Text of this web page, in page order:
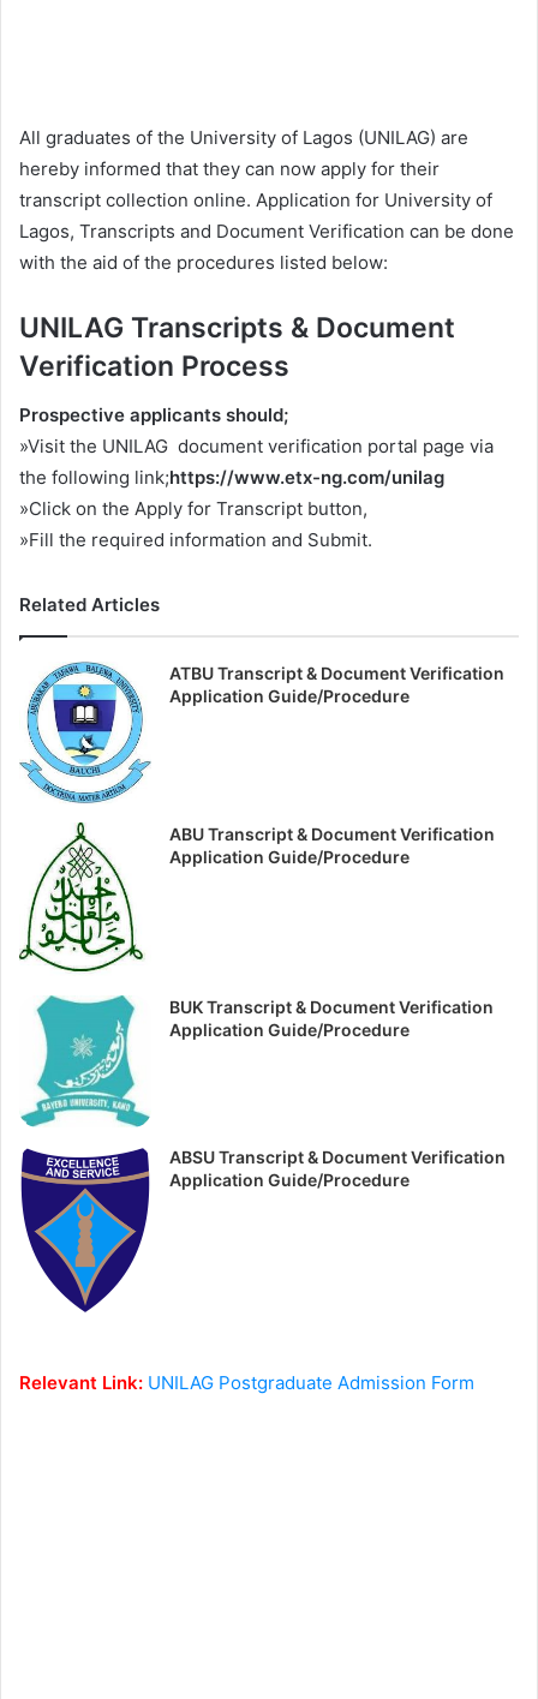
All graduates of the University of Lagos (UNILAG) are
hereby informed that they can now apply for their
transcript collection online. Application for University of
Lagos, Transcripts and Document Verification can be done
with the aid of the procedures listed below:
UNILAG Transcripts & Document
Verification Process
Prospective applicants should;
»Visit the UNILAG document verification portal page via
the following link;https://www.etx-ng.com/unilag
»Click on the Apply for Transcript button,
»Fill the required information and Submit.
Related Articles
ATBU Transcript & Document Verification
Application Guide/Procedure
ABU Transcript & Document Verification
Application Guide/Procedure
BUK Transcript & Document Verification
Application Guide/Procedure
ABSU Transcript & Document Verification
Application Guide/Procedure
Relevant Link: UNILAG Postgraduate Admission Form